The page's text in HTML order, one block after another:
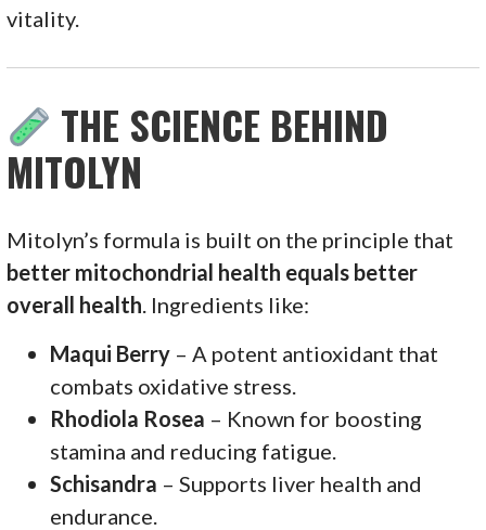
vitality.
THE SCIENCE BEHIND
MITOLYN
Mitolyn’s formula is built on the principle that
better mitochondrial health equals better
overall health. Ingredients like:
Maqui Berry – A potent antioxidant that
combats oxidative stress.
Rhodiola Rosea – Known for boosting
stamina and reducing fatigue.
Schisandra – Supports liver health and
endurance.